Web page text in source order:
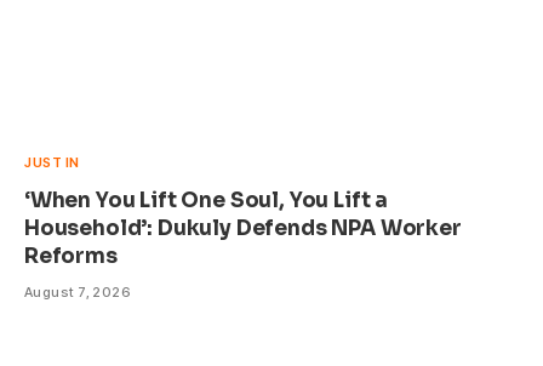
JUST IN
‘When You Lift One Soul, You Lift a
Household’: Dukuly Defends NPA Worker
Reforms
August 7, 2026